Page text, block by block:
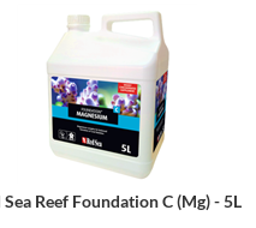
Sea Reef Foundation C (Mg) - 5L